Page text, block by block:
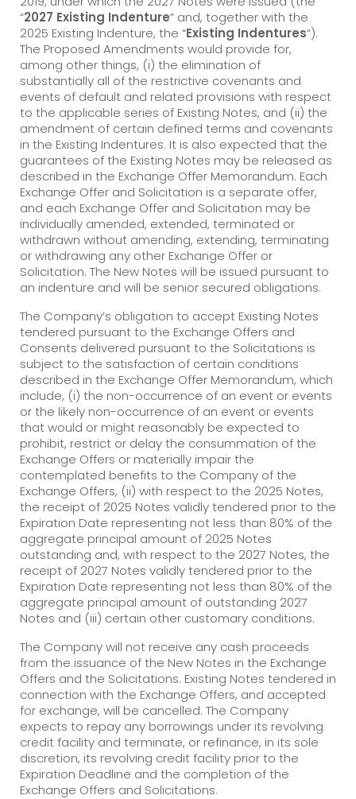
“2027 Existing Indenture” and, together with the
2025 Existing Indenture, the “Existing Indentures“).
The Proposed Amendments would provide for,
among other things, (i) the elimination of
substantially all of the restrictive covenants and
events of default and related provisions with respect
to the applicable series of Existing Notes, and (ii) the
amendment of certain defined terms and covenants
in the Existing Indentures. It is also expected that the
guarantees of the Existing Notes may be released as
described in the Exchange Offer Memorandum. Each
Exchange Offer and Solicitation is a separate offer,
and each Exchange Offer and Solicitation may be
individually amended, extended, terminated or
withdrawn without amending, extending, terminating
or withdrawing any other Exchange Offer or
Solicitation. The New Notes will be issued pursuant to
an indenture and will be senior secured obligations.
The Company’s obligation to accept Existing Notes
tendered pursuant to the Exchange Offers and
Consents delivered pursuant to the Solicitations is
subject to the satisfaction of certain conditions
described in the Exchange Offer Memorandum, which
include, (i) the non-occurrence of an event or events
or the likely non-occurrence of an event or events
that would or might reasonably be expected to
prohibit, restrict or delay the consummation of the
Exchange Offers or materially impair the
contemplated benefits to the Company of the
Exchange Offers, (ii) with respect to the 2025 Notes,
the receipt of 2025 Notes validly tendered prior to the
Expiration Date representing not less than 80% of the
aggregate principal amount of 2025 Notes
outstanding and, with respect to the 2027 Notes, the
receipt of 2027 Notes validly tendered prior to the
Expiration Date representing not less than 80% of the
aggregate principal amount of outstanding 2027
Notes and (iii) certain other customary conditions.
The Company will not receive any cash proceeds
from the issuance of the New Notes in the Exchange
Offers and the Solicitations. Existing Notes tendered in
connection with the Exchange Offers, and accepted
for exchange, will be cancelled. The Company
expects to repay any borrowings under its revolving
credit facility and terminate, or refinance, in its sole
discretion, its revolving credit facility prior to the
Expiration Deadline and the completion of the
Exchange Offers and Solicitations.